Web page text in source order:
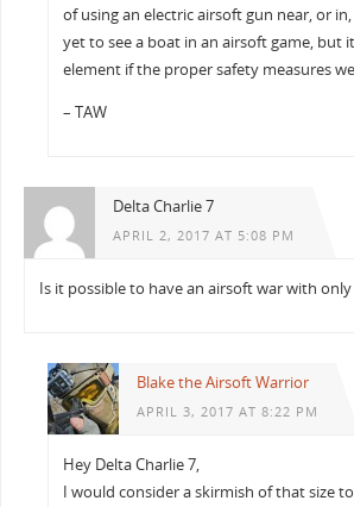
of using an electric airsoft gun near, or
yet to see a boat in an airsoft game, but
element if the proper safety measures
– TAW
Delta Charlie 7
APRIL 2, 2017 AT 5:08 PM
Is it possible to have an airsoft war with only
Blake the Airsoft Warrior
APRIL 3, 2017 AT 8:22 PM
Hey Delta Charlie 7,
I would consider a skirmish of that size